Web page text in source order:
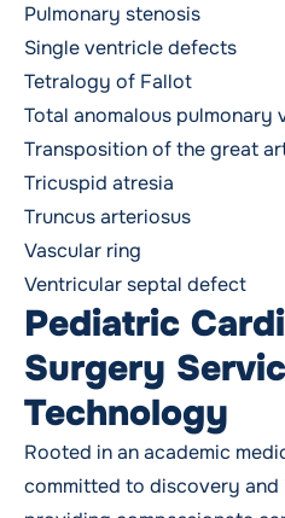
Pulmonary stenosis
Single ventricle defects
Tetralogy of Fallot
Total anomalous pulmonary
Transposition of the great
Tricuspid atresia
Truncus arteriosus
Vascular ring
Ventricular septal defect
Pediatric
Surgery
Technology
Rooted in an academic
committed to discovery